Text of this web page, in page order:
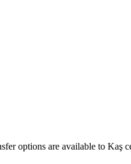
options are available to Kaş